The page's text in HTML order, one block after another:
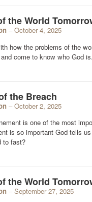
the World
– October 4, 2025
how the problems of the
come to know who God is.
the Breach
– October 2, 2025
is one of the most
is so important God tells
to fast?
the World
– September 27, 2025